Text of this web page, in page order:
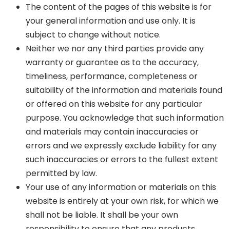
The content of the pages of this website is for
your general information and use only. It is
subject to change without notice.
Neither we nor any third parties provide any
warranty or guarantee as to the accuracy,
timeliness, performance, completeness or
suitability of the information and materials found
or offered on this website for any particular
purpose. You acknowledge that such information
and materials may contain inaccuracies or
errors and we expressly exclude liability for any
such inaccuracies or errors to the fullest extent
permitted by law.
Your use of any information or materials on this
website is entirely at your own risk, for which we
shall not be liable. It shall be your own